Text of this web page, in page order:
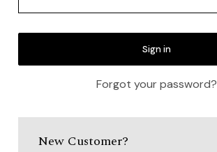
Forgot your password?
New Customer?